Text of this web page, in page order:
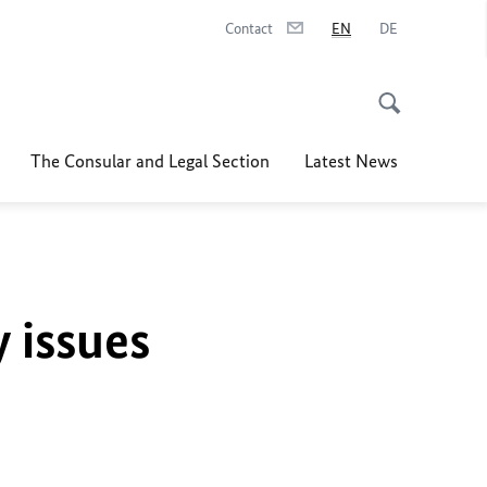
Contact EN DE
The Consular and Legal Section Latest News